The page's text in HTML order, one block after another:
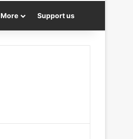
More Support us